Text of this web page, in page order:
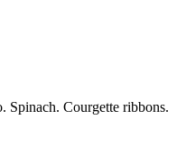
Spinach. Courgette ribbons.